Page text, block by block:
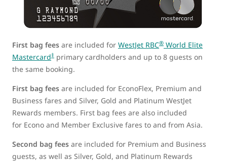
First bag fees are included for WestJet RBC® World Elite
Mastercard‡ primary cardholders and up to 8 guests on
the same booking.
First bag fees are included for EconoFlex, Premium and
Business fares and Silver, Gold and Platinum WestJet
Rewards members. First bag fees are also included
for Econo and Member Exclusive fares to and from Asia.
Second bag fees are included for Premium and Business
guests, as well as Silver, Gold, and Platinum Rewards